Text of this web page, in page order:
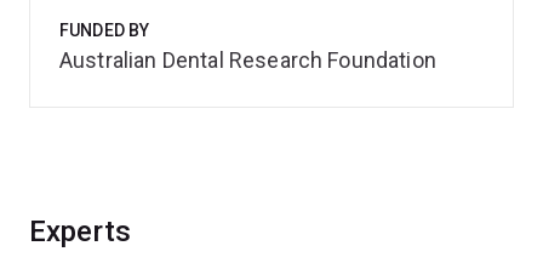
Experts
FUNDED BY
Australian Dental Research Foundation